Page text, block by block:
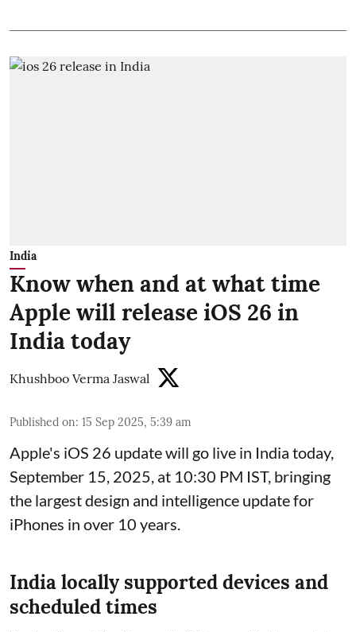
India
Know when and at what time
Apple will release iOS 26 in
India today
Khushboo Verma Jaswal
Published on: 15 Sep 2025, 5:39 am
Apple's iOS 26 update will go live in India today,
September 15, 2025, at 10:30 PM IST, bringing
the largest design and intelligence update for
iPhones in over 10 years.
India locally supported devices and
scheduled times